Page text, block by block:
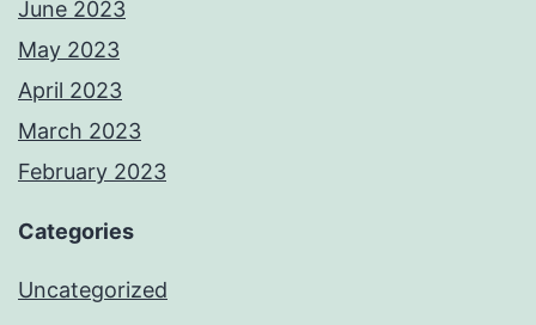
June 2023
May 2023
April 2023
March 2023
February 2023
Categories
Uncategorized